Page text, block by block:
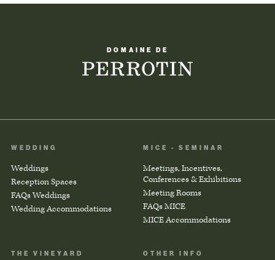
DOMAINE DE
WEDDING
Weddings
Reception Spaces
FAQs Weddings
Wedding Accommodations
MICE - SEMINAR
Meetings, Incentives,
Conferences & Exhibitions
Meeting Rooms
FAQs MICE
MICE Accommodations
THE VINEYARD OTHER INFO